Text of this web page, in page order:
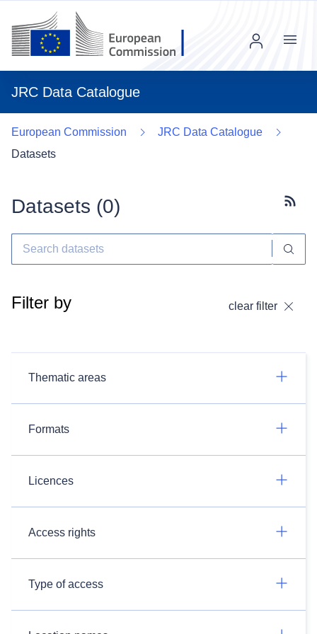
JRC Data Catalogue
Menu
European Commission
JRC Data Catalogue
Datasets
Datasets (0)
Filter by clear filter
Thematic areas
Formats
Licences
Access rights
Type of access